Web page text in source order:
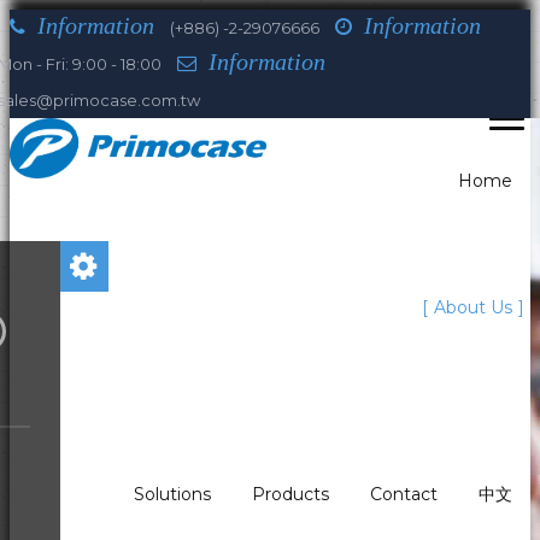
Information (+886) -2-29076666 Information
- Fri: 9:00 - 18:00 Information
Home
About Us
Solutions Products Contact 中文